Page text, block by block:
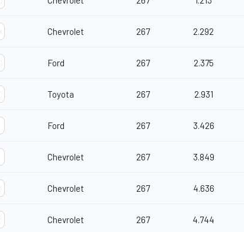
Chevrolet 267 2.292
Ford 267 2.375
Toyota 267 2.931
Ford 267 3.426
Chevrolet 267 3.849
Chevrolet 267 4.636
Chevrolet 267 4.744